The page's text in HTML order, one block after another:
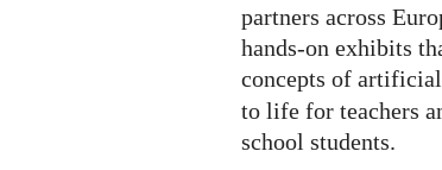
partners across
hands-on exhibits
concepts of
to life for teachers
school students.